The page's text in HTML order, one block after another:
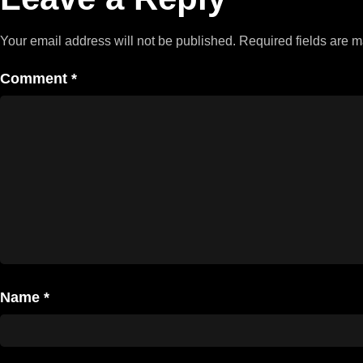
Your email address will not be published. Required fields are
Comment *
Name *